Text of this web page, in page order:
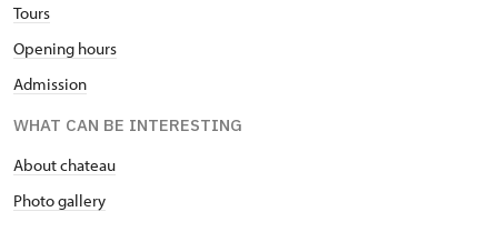
Tours
Opening hours
Admission
WHAT CAN BE INTERESTING
About chateau
Photo gallery